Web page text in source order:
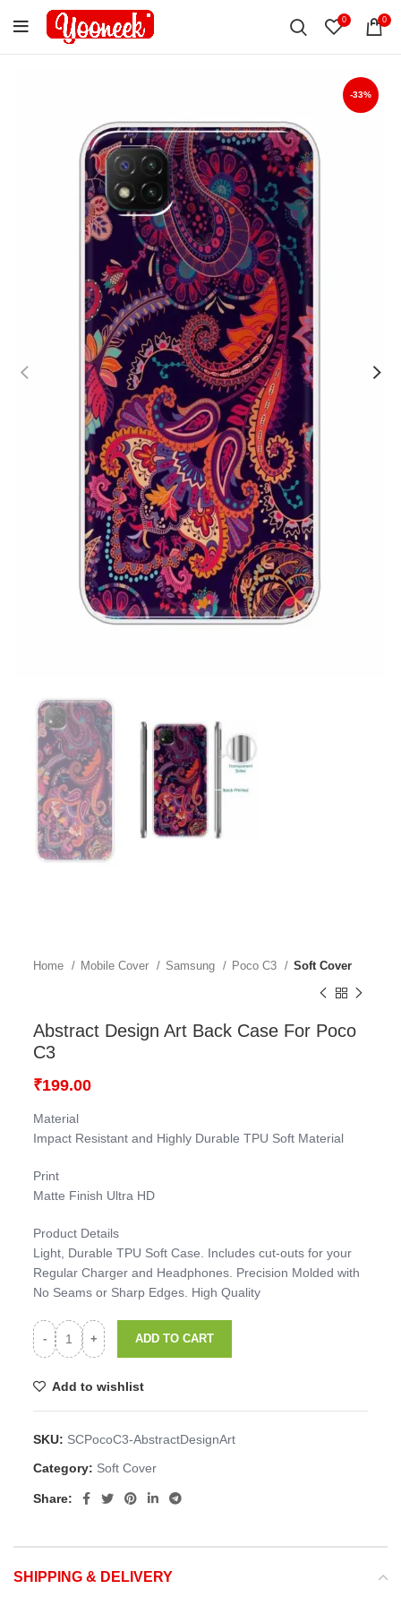
0 0
-33%
Home Mobile Cover Samsung Poco C3 Soft Cover
Abstract Design Art Back Case For Poco
C3
₹199.00
Material
Impact Resistant and Highly Durable TPU Soft Material
Print
Matte Finish Ultra HD
Product Details
Light, Durable TPU Soft Case. Includes cut-outs for your
Regular Charger and Headphones. Precision Molded with
No Seams or Sharp Edges. High Quality
ADD TO CART
Add to wishlist
SKU: SCPocoC3-AbstractDesignArt
Category: Soft Cover
Share:
SHIPPING & DELIVERY